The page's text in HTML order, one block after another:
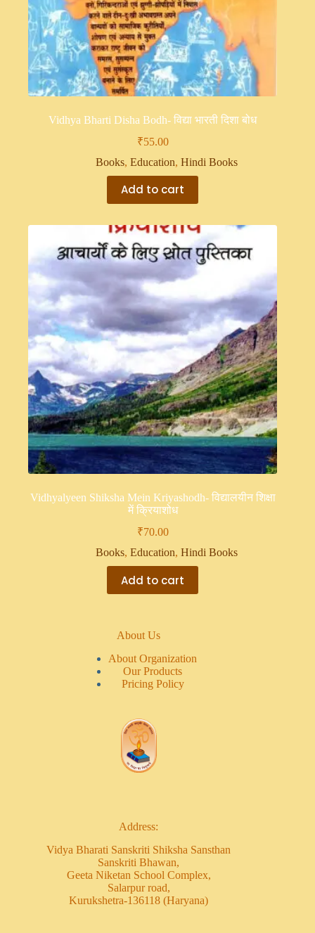
Vidhya Bharti Disha Bodh- विद्या भारती दिशा बोध
₹55.00
Books,Education,Hindi Books
Add to cart
Vidhyalyeen Shiksha Mein Kriyashodh- विद्यालयीन शिक्षा
में क्रियाशोध
₹70.00
Books,Education,Hindi Books
Add to cart
About Us
About Organization
Our Products
Pricing Policy
Address:
Vidya Bharati Sanskriti Shiksha Sansthan
Sanskriti Bhawan,
Geeta Niketan School Complex,
Salarpur road,
Kurukshetra-136118 (Haryana)